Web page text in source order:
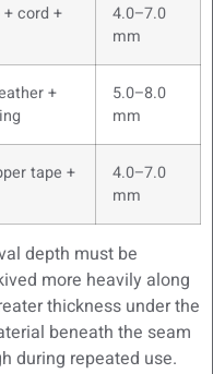
cord +
4.0–7.0
mm
+
5.0–8.0
mm
tape +
4.0–7.0
mm
depth must be
more heavily along
thickness under the
beneath the seam
during repeated use.